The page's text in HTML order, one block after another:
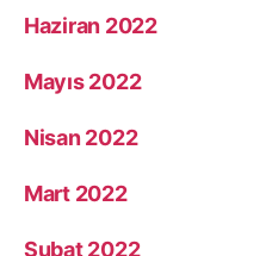
Haziran 2022
Mayıs 2022
Nisan 2022
Mart 2022
Şubat 2022